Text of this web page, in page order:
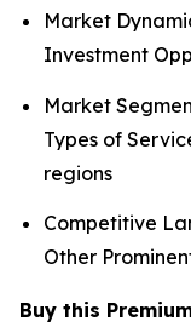
Market
Investment
Market
Types of
regions
Competitive
Other
Buy this